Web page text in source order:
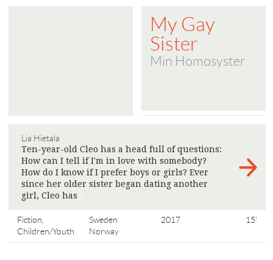
My Gay
Sister
Min Homosyster
Lia Hietala
Ten-year-old Cleo has a head full of questions:
How can I tell if I'm in love with somebody?
How do I know if I prefer boys or girls? Ever
since her older sister began dating another
girl, Cleo has
Fiction,
Children/Youth
Sweden
Norway
2017 15'